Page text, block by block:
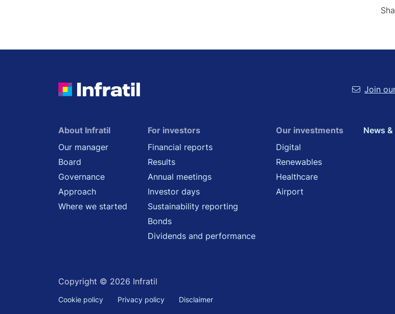
Join
About Infratil
Our manager
Board
Governance
Approach
Where we started
For investors
Financial reports
Results
Annual meetings
Investor days
Sustainability reporting
Bonds
Dividends and performance
Our investments
Digital
Renewables
Healthcare
Airport
News
Copyright © 2026 Infratil
Cookie policy Privacy policy Disclaimer